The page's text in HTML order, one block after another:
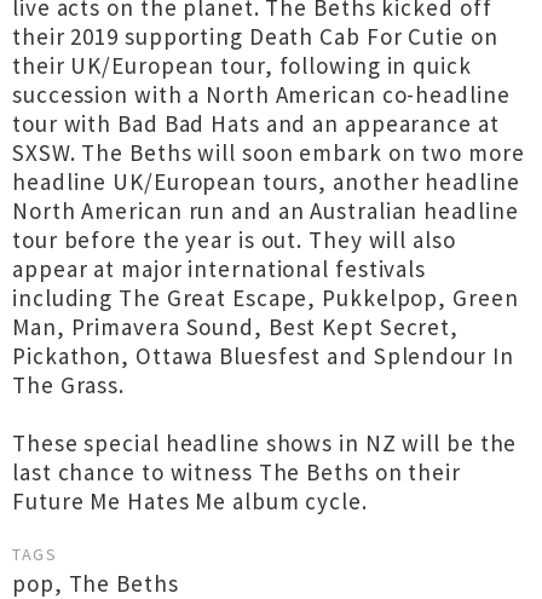
live acts on the planet. The Beths kicked off
their 2019 supporting Death Cab For Cutie on
their UK/European tour, following in quick
succession with a North American co-headline
tour with Bad Bad Hats and an appearance at
SXSW. The Beths will soon embark on two more
headline UK/European tours, another headline
North American run and an Australian headline
tour before the year is out. They will also
appear at major international festivals
including The Great Escape, Pukkelpop, Green
Man, Primavera Sound, Best Kept Secret,
Pickathon, Ottawa Bluesfest and Splendour In
The Grass.
These special headline shows in NZ will be the
last chance to witness The Beths on their
Future Me Hates Me album cycle.
TAGS
pop, The Beths